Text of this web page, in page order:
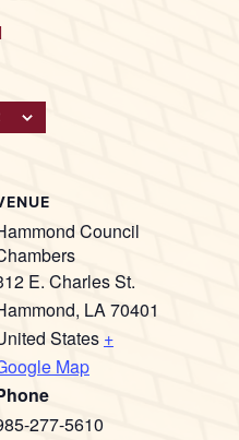
Council
E. Charles St.
, LA70401
States +
Map
277-5610